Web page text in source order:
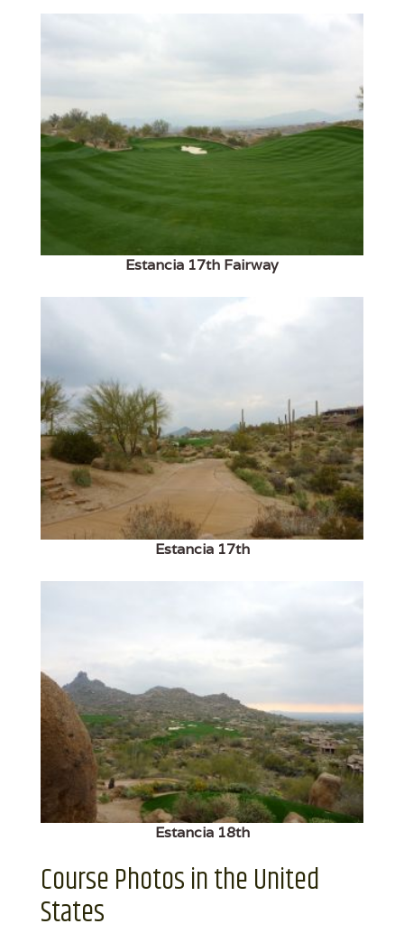
Estancia 17th Fairway
Estancia 17th
Estancia 18th
Course Photos in the United
States